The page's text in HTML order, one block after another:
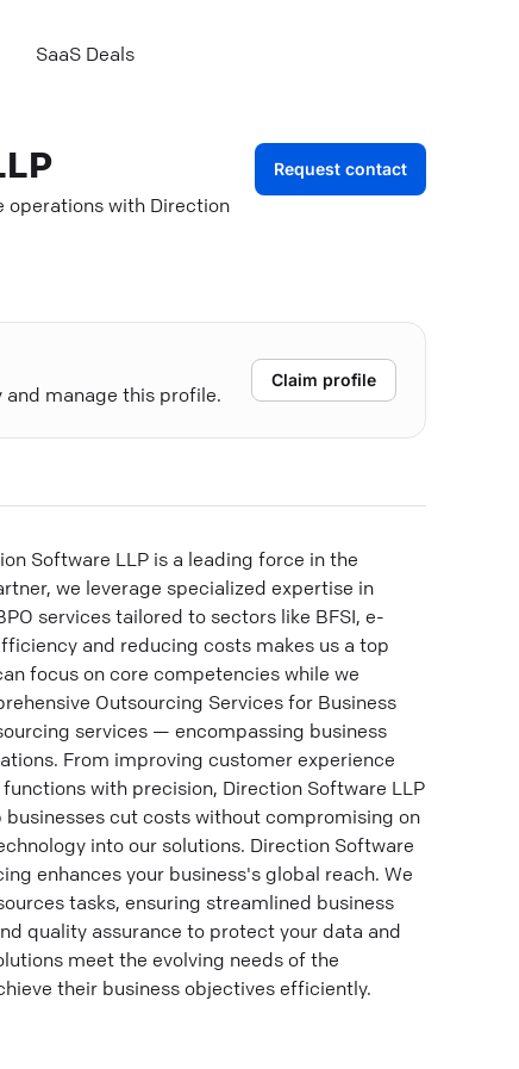
SaaS Deals
with Direction
Request contact
and manage this profile.
Claim profile
Software LLP is a leading force in the
we leverage specialized expertise in
services tailored to sectors like BFSI, e-
and reducing costs makes us a top
focus on core competencies while we
Outsourcing Services for Business
services — encompassing business
From improving customer experience
with precision, Direction Software LLP
cut costs without compromising on
into our solutions. Direction Software
enhances your business's global reach. We
tasks, ensuring streamlined business
quality assurance to protect your data and
meet the evolving needs of the
their business objectives efficiently.